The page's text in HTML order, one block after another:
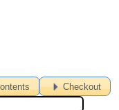
Checkout